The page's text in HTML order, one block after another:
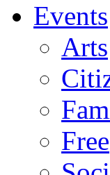
Events
Arts
Free